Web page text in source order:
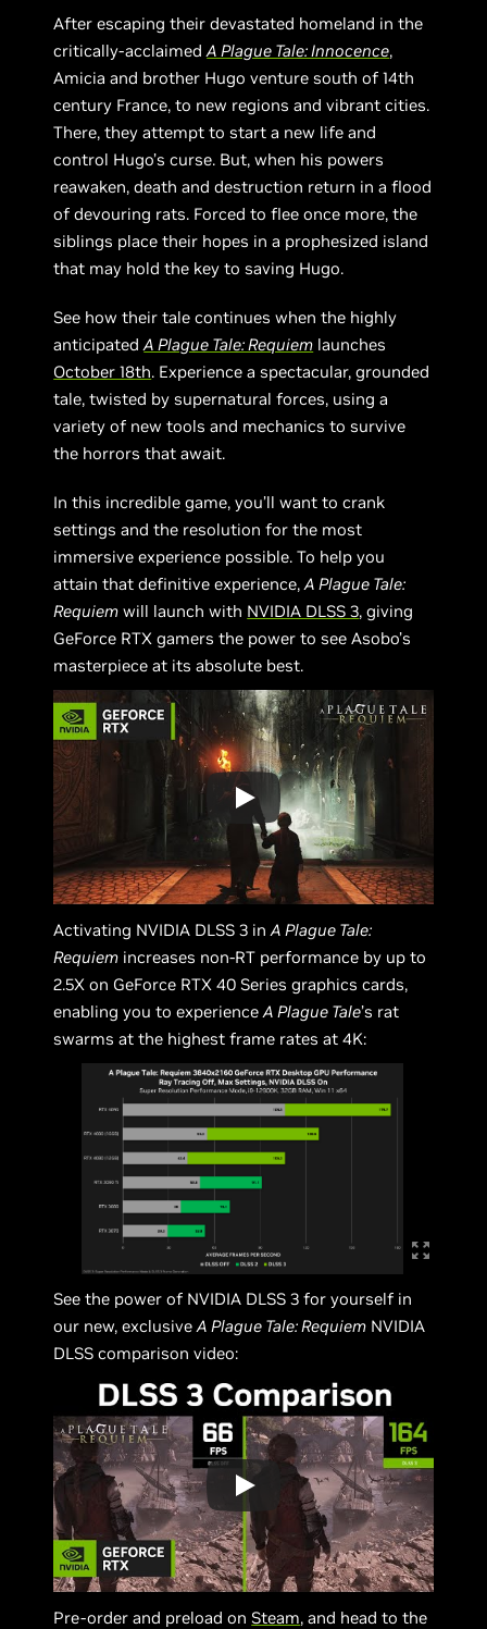
After escaping their devastated homeland in the
critically-acclaimedA Plague Tale: Innocence,
Amicia and brother Hugo venture south of 14th
century France, to new regions and vibrant cities.
There, they attempt to start a new life and
control Hugo’s curse. But, when his powers
reawaken, death and destruction return in a flood
of devouring rats. Forced to flee once more, the
siblings place their hopes in a prophesized island
that may hold the key to saving Hugo.
See how their tale continues when the highly
anticipatedA Plague Tale: Requiem launches
October 18th. Experience a spectacular, grounded
tale, twisted by supernatural forces, using a
variety of new tools and mechanics to survive
the horrors that await.
In this incredible game, you’ll want to crank
settings and the resolution for the most
immersive experience possible. To help you
attain that definitive experience,A Plague Tale:
Requiem will launch with NVIDIA DLSS 3, giving
GeForce RTX gamers the power to see Asobo’s
masterpiece at its absolute best.
Activating NVIDIA DLSS 3 inA Plague Tale:
Requiem increases non-RT performance by up to
2.5X on GeForce RTX 40 Series graphics cards,
enabling you to experienceA Plague Tale’s rat
swarms at the highest frame rates at 4K:
See the power of NVIDIA DLSS 3 for yourself in
our new, exclusiveA Plague Tale: Requiem NVIDIA
DLSS comparison video:
Pre-order and preload on Steam, and head to the